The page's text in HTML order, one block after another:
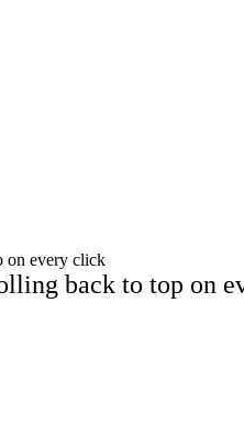
on every click
back to top on